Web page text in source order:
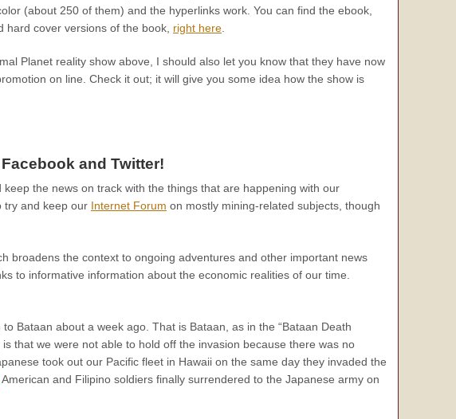
(about 250 of them) and the hyperlinks work. You can find the ebook,
hard cover versions of the book, right here
Planet reality show above, I should also let you know that they have now
on line. Check it out; it will give you some idea how the show is
and Twitter!
the news on track with the things that are happening with our
try and keep our Internet Forum on mostly mining-related subjects, though
broadens the context to ongoing adventures and other important news
to informative information about the economic realities of our time.
Bataan about a week ago. That is Bataan, as in the “Bataan Death
that we were not able to hold off the invasion because there was no
took out our Pacific fleet in Hawaii on the same day they invaded the
American and Filipino soldiers finally surrendered to the Japanese army on